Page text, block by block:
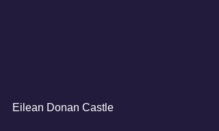
Eilean Donan Castle